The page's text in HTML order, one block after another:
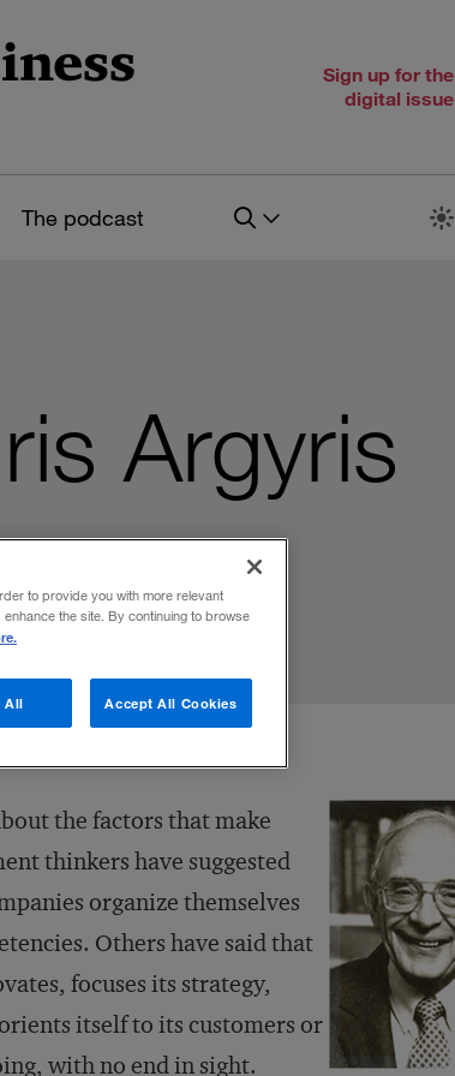
Sign up for the
digital issue
The podcast
Argyris
the factors that make
thinkers have suggested
organize themselves
Others have said that
focuses its strategy,
itself to its customers or
with no end in sight.
to provide you with more relevant
the site. By continuing to browse
All Accept All Cookies